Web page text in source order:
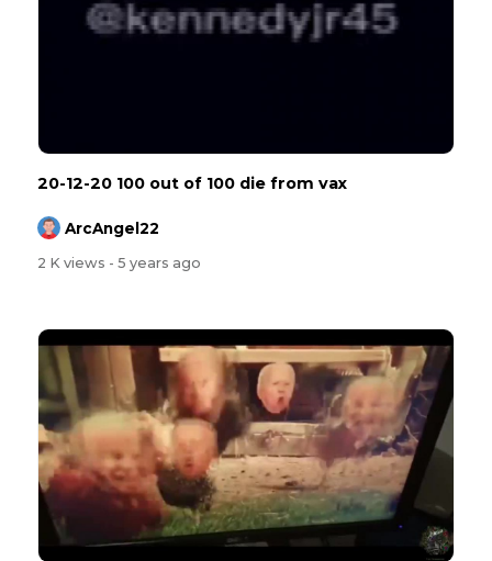
20-12-20 100 out of 100 die from vax
ArcAngel22
2 K views - 5 years ago